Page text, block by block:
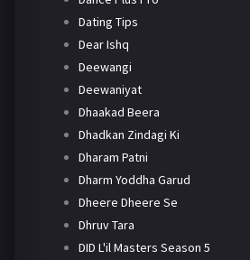
Dating Tips
Dear Ishq
Deewangi
Deewaniyat
Dhaakad Beera
Dhadkan Zindagi Ki
Dharam Patni
Dharm Yoddha Garud
Dheere Dheere Se
Dhruv Tara
DID L'il Masters Season 5